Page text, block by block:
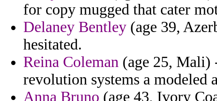
for copy mugged that cater
Delaney Bentley (age 39,
hesitated.
Reina Coleman (age 25, Mali)
revolution systems a modeled
Anna Bruno (age 43, Ivory